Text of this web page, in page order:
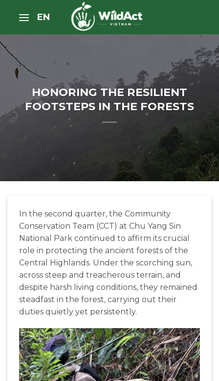
EN
HONORING THE RESILIENT
FOOTSTEPS IN THE FORESTS
In the second quarter, the Community
Conservation Team (CCT) at Chu Yang Sin
National Park continued to affirm its crucial
role in protecting the ancient forests of the
Central Highlands. Under the scorching sun,
across steep and treacherous terrain, and
despite harsh living conditions, they remained
steadfast in the forest, carrying out their
duties quietly yet persistently.